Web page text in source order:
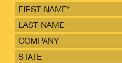
STATE